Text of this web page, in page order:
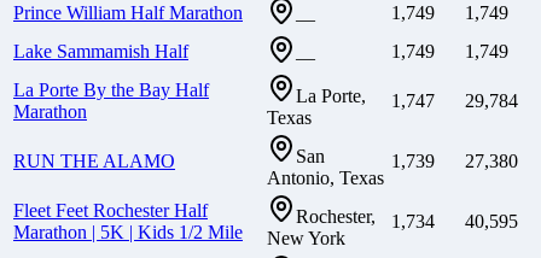
Prince William Half Marathon — 1,749
1,749
Lake Sammamish Half
— 1,749
1,749
La Porte By the Bay Half
Marathon
La Porte,
Texas
1,747 29,784
RUN THE ALAMO
San
Antonio, Texas
1,739 27,380
Fleet Feet Rochester Half
Marathon | 5K | Kids 1/2 Mile
Rochester,
New York
1,734 40,595